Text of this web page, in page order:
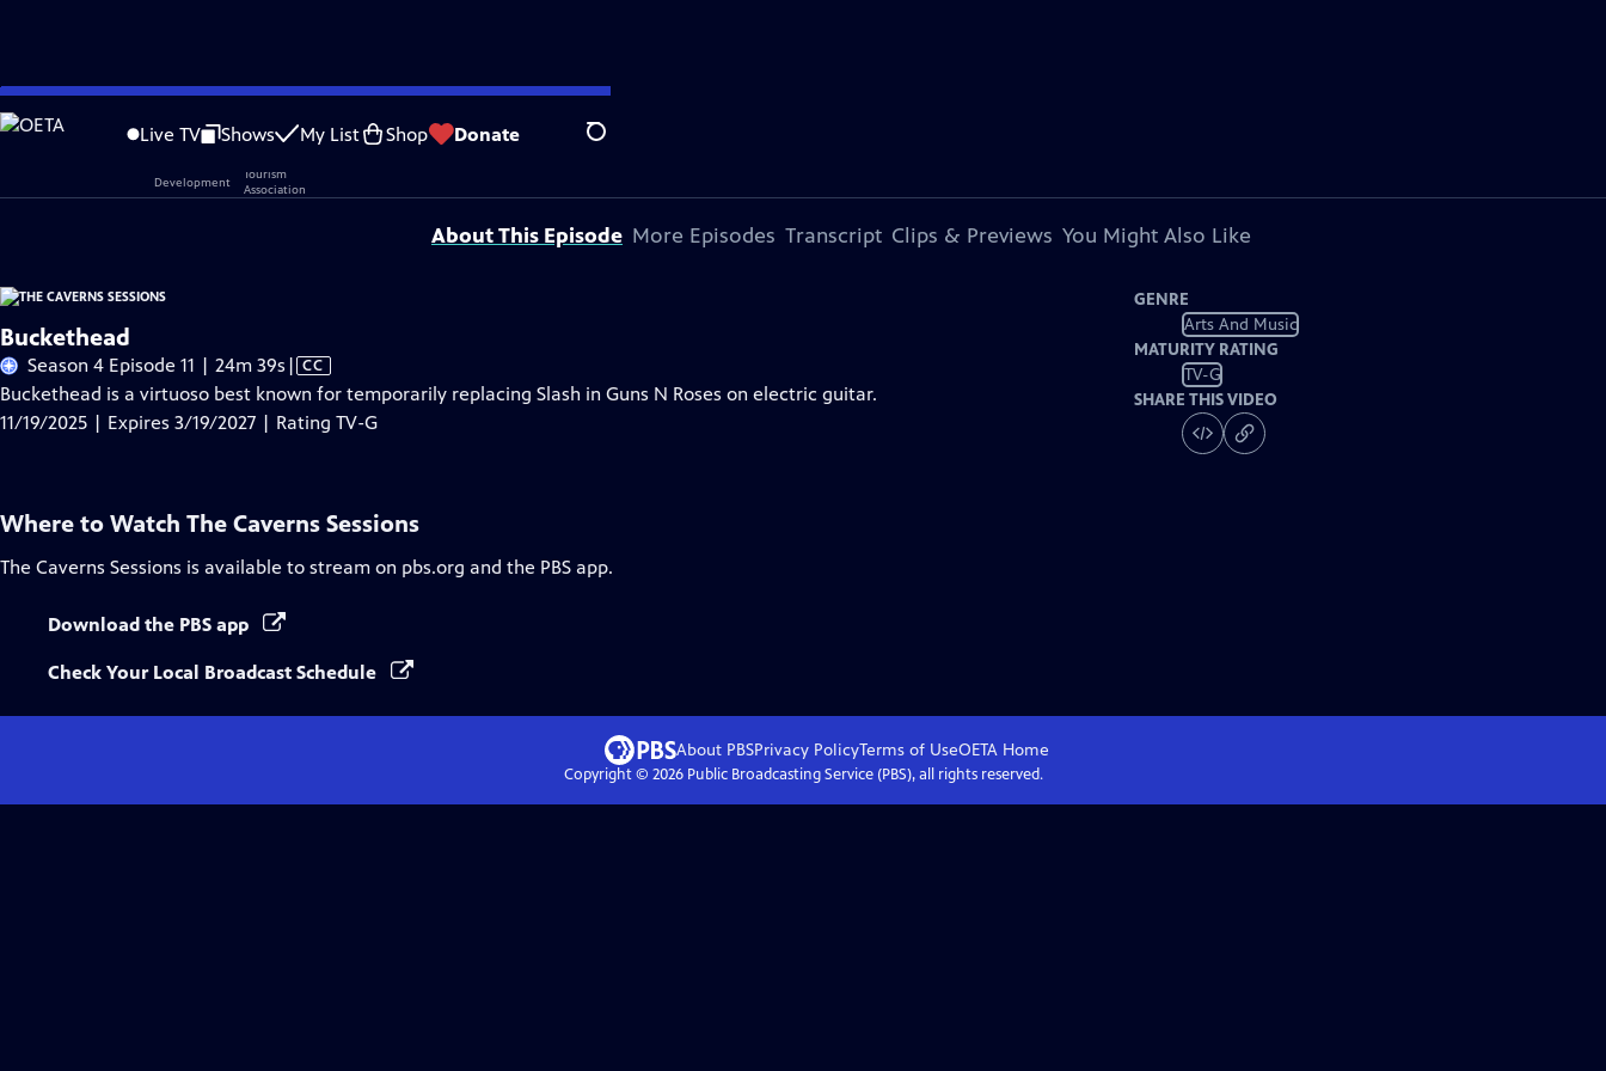
Skip
to
Live TV Shows My List Shop Donate Search
Problems playing video? Report a Problem |Closed Captioning Feedback
About This Episode More Episodes Transcript Clips & Previews You Might Also Like
Buckethead
Season 4 Episode 11 | 24m 39s Video
has
Closed
| CC
Buckethead is a virtuoso best known for temporarily replacing Slash in Guns N Roses on electric guitar.
11/19/2025 | Expires 3/19/2027 | Rating TV-G
GENRE
Arts And Music
MATURITY RATING
TV-G
SHARE THIS VIDEO
Where to Watch The Caverns Sessions
The Caverns Sessions is available to stream on pbs.org and the PBS app.
Download the PBS app
Check Your Local Broadcast Schedule
About PBSPrivacy PolicyTerms of UseOETA Home
Copyright © 2026Public Broadcasting Service (PBS), all rights reserved.